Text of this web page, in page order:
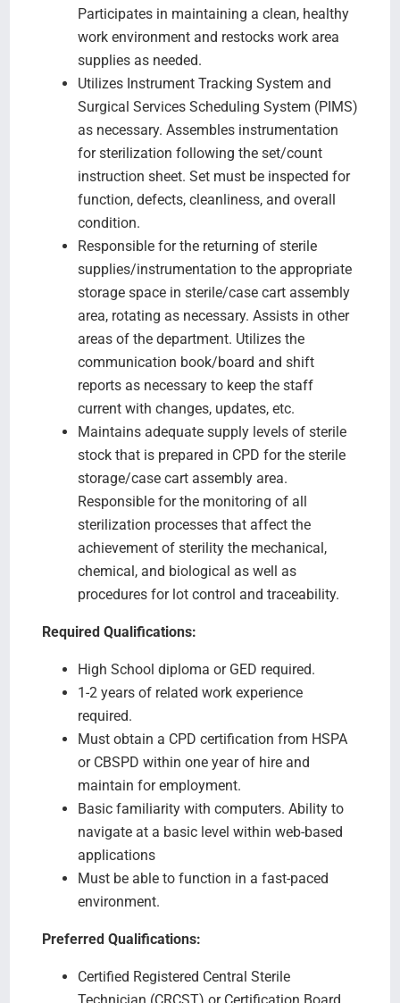
Participates in maintaining a clean, healthy
work environment and restocks work area
supplies as needed.
Utilizes Instrument Tracking System and
Surgical Services Scheduling System (PIMS)
as necessary. Assembles instrumentation
for sterilization following the set/count
instruction sheet. Set must be inspected for
function, defects, cleanliness, and overall
condition.
Responsible for the returning of sterile
supplies/instrumentation to the appropriate
storage space in sterile/case cart assembly
area, rotating as necessary. Assists in other
areas of the department. Utilizes the
communication book/board and shift
reports as necessary to keep the staff
current with changes, updates, etc.
Maintains adequate supply levels of sterile
stock that is prepared in CPD for the sterile
storage/case cart assembly area.
Responsible for the monitoring of all
sterilization processes that affect the
achievement of sterility the mechanical,
chemical, and biological as well as
procedures for lot control and traceability.
Required Qualifications:
High School diploma or GED required.
1-2 years of related work experience
required.
Must obtain a CPD certification from HSPA
or CBSPD within one year of hire and
maintain for employment.
Basic familiarity with computers. Ability to
navigate at a basic level within web-based
applications
Must be able to function in a fast-paced
environment.
Preferred Qualifications:
Certified Registered Central Sterile